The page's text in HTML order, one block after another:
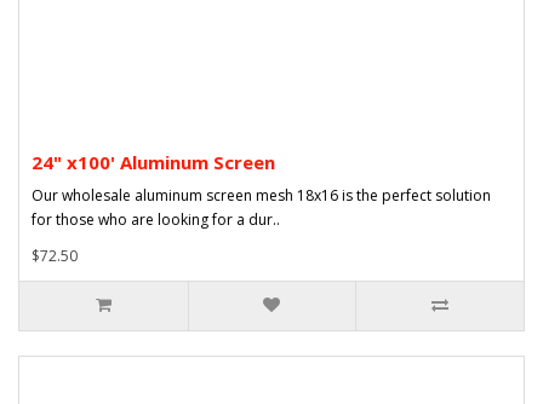
24" x100' Aluminum Screen
Our wholesale aluminum screen mesh 18x16 is the perfect solution
for those who are looking for a dur..
$72.50